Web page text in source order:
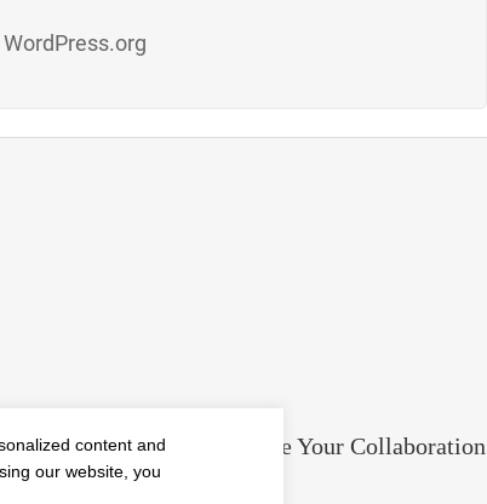
WordPress.org
the
5 Tools to Improve Your Collaboration
content and
our website, you